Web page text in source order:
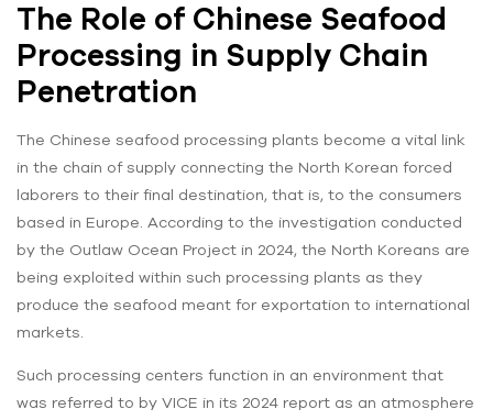
The Role of Chinese Seafood
Processing in Supply Chain
Penetration
The Chinese seafood processing plants become a vital link
in the chain of supply connecting the North Korean forced
laborers to their final destination, that is, to the consumers
based in Europe. According to the investigation conducted
by the Outlaw Ocean Project in 2024, the North Koreans are
being exploited within such processing plants as they
produce the seafood meant for exportation to international
markets.
Such processing centers function in an environment that
was referred to by VICE in its 2024 report as an atmosphere